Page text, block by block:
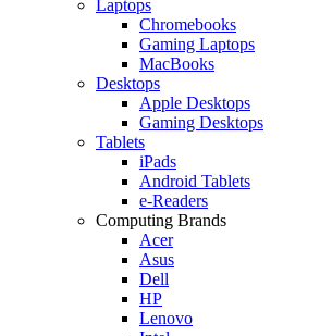
Laptops
Chromebooks
Gaming Laptops
MacBooks
Desktops
Apple Desktops
Gaming Desktops
Tablets
iPads
Android Tablets
e-Readers
Computing Brands
Acer
Asus
Dell
HP
Lenovo